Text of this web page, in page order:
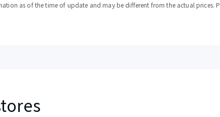
as of the time of update and may be different from the actual prices.